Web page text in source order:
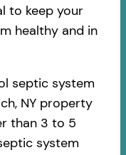
to keep your
healthy and in
septic system
NY property
than 3 to 5
system